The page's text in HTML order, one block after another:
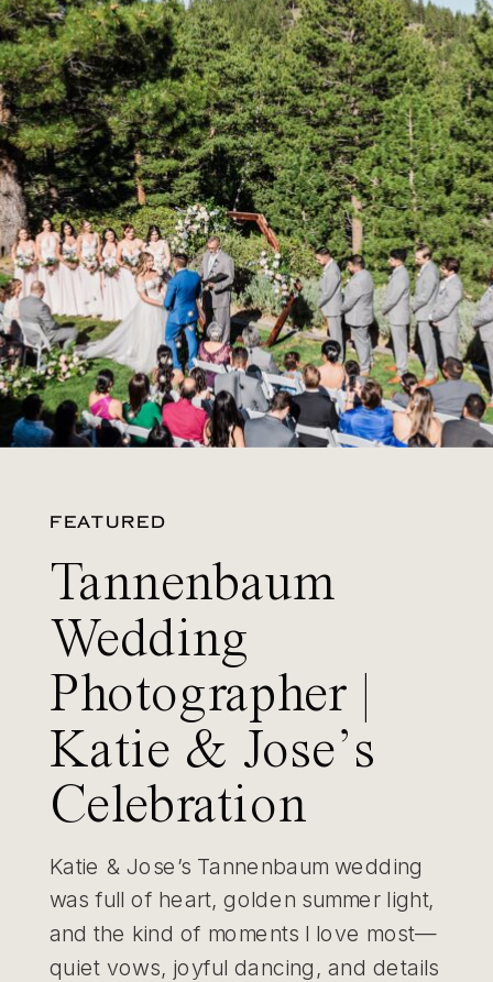
FEATURED
Tannenbaum
Wedding
Photographer |
Katie & Jose’s
Celebration
Katie & Jose’s Tannenbaum wedding
was full of heart, golden summer light,
and the kind of moments I love most—
quiet vows, joyful dancing, and details